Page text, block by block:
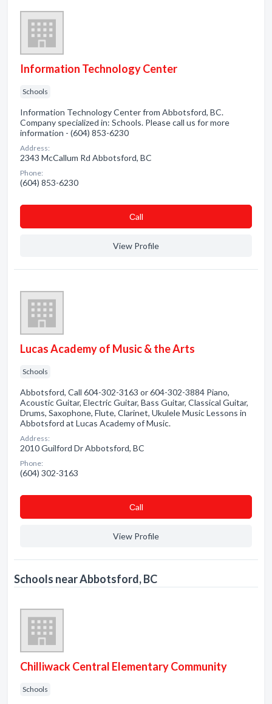
Information Technology Center
Schools
Information Technology Center from Abbotsford, BC.
Company specialized in: Schools. Please call us for more
information - (604) 853-6230
Address:
2343 McCallum Rd Abbotsford, BC
Phone:
(604) 853-6230
Сall
View Profile
Lucas Academy of Music & the Arts
Schools
Abbotsford, Call 604-302-3163 or 604-302-3884 Piano,
Acoustic Guitar, Electric Guitar, Bass Guitar, Classical Guitar,
Drums, Saxophone, Flute, Clarinet, Ukulele Music Lessons in
Abbotsford at Lucas Academy of Music.
Address:
2010 Guilford Dr Abbotsford, BC
Phone:
(604) 302-3163
Сall
View Profile
Schools near Abbotsford, BC
Chilliwack Central Elementary Community
Schools